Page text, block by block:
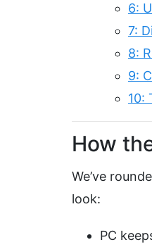
6:
7:
8:
9:
10:
How
We’ve
look:
PC